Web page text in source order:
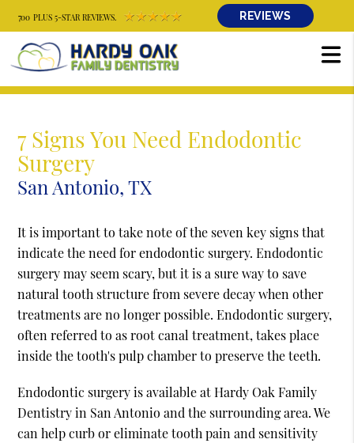
700 PLUS 5-STAR REVIEWS. REVIEWS
7 Signs You Need Endodontic
Surgery
San Antonio, TX
It is important to take note of the seven key signs that
indicate the need for endodontic surgery. Endodontic
surgery may seem scary, but it is a sure way to save
natural tooth structure from severe decay when other
treatments are no longer possible. Endodontic surgery,
often referred to as root canal treatment, takes place
inside the tooth's pulp chamber to preserve the teeth.
Endodontic surgery is available at Hardy Oak Family
Dentistry in San Antonio and the surrounding area. We
can help curb or eliminate tooth pain and sensitivity